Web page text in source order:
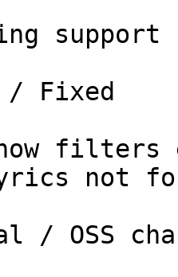
/ Fixed
filters
not
/ OSS